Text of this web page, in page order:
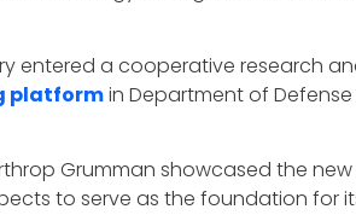
entered a cooperative research
platformin Department of
Grumman showcased the new
to serve as the foundation for